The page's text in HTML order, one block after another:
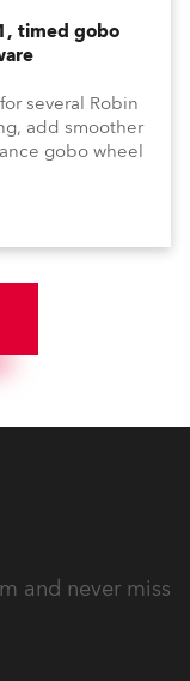
timed gobo
several Robin
add smoother
gobo wheel
and never miss